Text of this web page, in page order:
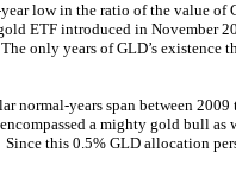
low in the ratio of the value of
ETF introduced in November
only years of GLD’s existence
normal-years span between
a mighty gold bull
this 0.5% GLD allocation